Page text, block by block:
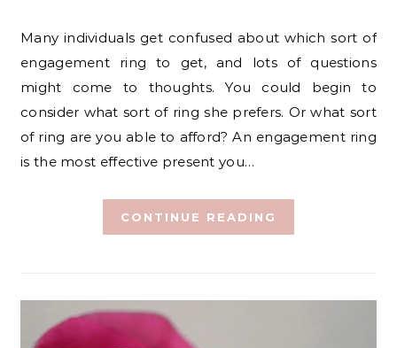
Many individuals get confused about which sort of
engagement ring to get, and lots of questions
might come to thoughts. You could begin to
consider what sort of ring she prefers. Or what sort
of ring are you able to afford? An engagement ring
is the most effective present you…
CONTINUE READING